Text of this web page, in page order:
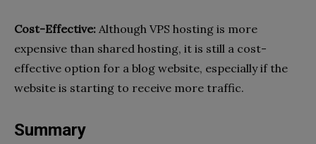
Cost-Effective: Although VPS hosting is more
expensive than shared hosting, it is still a cost-
effective option for a blog website, especially if the
website is starting to receive more traffic.
Summary